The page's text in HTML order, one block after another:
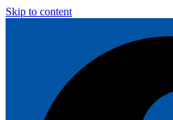
Skip to content